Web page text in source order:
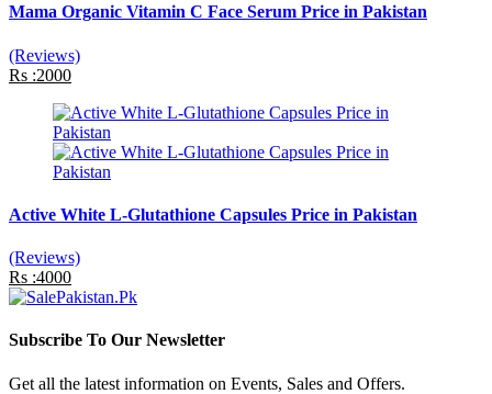
Mama Organic Vitamin C Face Serum Price in Pakistan
(Reviews)
Rs :2000
Active White L-Glutathione Capsules Price in Pakistan
(Reviews)
Rs :4000
Subscribe To Our Newsletter
Get all the latest information on Events, Sales and Offers.